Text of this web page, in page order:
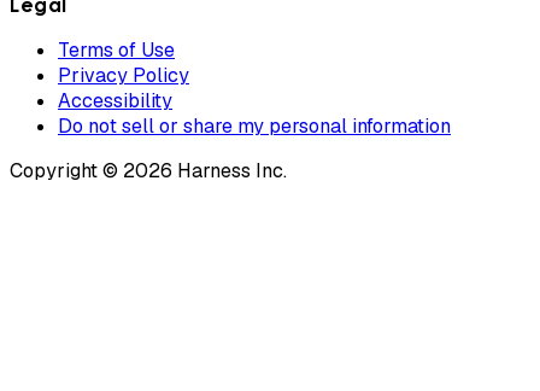
Legal
Terms of Use
Privacy Policy
Accessibility
Do not sell or share my personal information
Copyright © 2026 Harness Inc.